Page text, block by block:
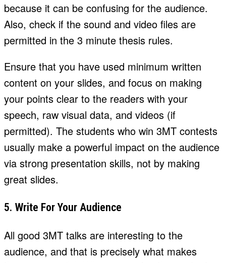
because it can be confusing for the audience.
Also, check if the sound and video files are
permitted in the 3 minute thesis rules.
Ensure that you have used minimum written
content on your slides, and focus on making
your points clear to the readers with your
speech, raw visual data, and videos (if
permitted). The students who win 3MT contests
usually make a powerful impact on the audience
via strong presentation skills, not by making
great slides.
5. Write For Your Audience
All good 3MT talks are interesting to the
audience, and that is precisely what makes